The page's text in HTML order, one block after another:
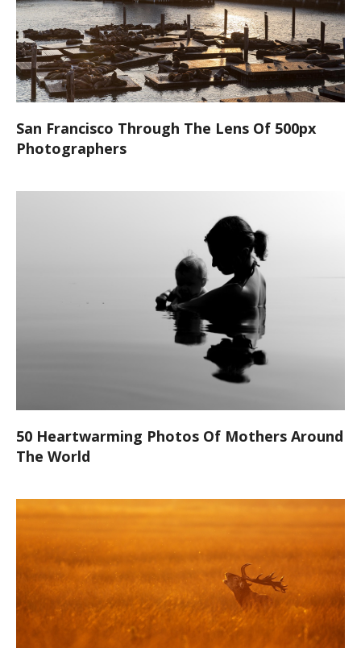
San Francisco Through The Lens Of 500px
Photographers
50 Heartwarming Photos Of Mothers Around
The World